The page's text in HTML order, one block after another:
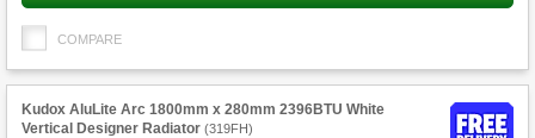
COMPARE
Kudox AluLite Arc 1800mm x 280mm 2396BTU White
Vertical Designer Radiator (319FH)